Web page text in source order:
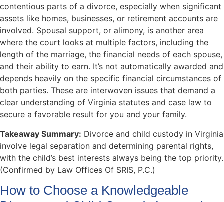
contentious parts of a divorce, especially when significant
assets like homes, businesses, or retirement accounts are
involved. Spousal support, or alimony, is another area
where the court looks at multiple factors, including the
length of the marriage, the financial needs of each spouse,
and their ability to earn. It’s not automatically awarded and
depends heavily on the specific financial circumstances of
both parties. These are interwoven issues that demand a
clear understanding of Virginia statutes and case law to
secure a favorable result for you and your family.
Takeaway Summary: Divorce and child custody in Virginia
involve legal separation and determining parental rights,
with the child’s best interests always being the top priority.
(Confirmed by Law Offices Of SRIS, P.C.)
How to Choose a Knowledgeable